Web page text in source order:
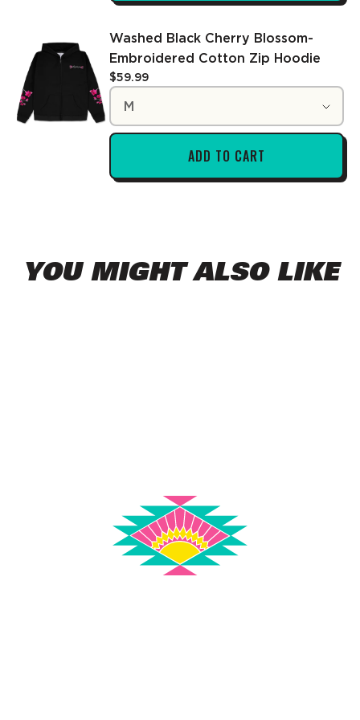
Washed Black Cherry Blossom-
Embroidered Cotton Zip Hoodie
$59.99
Choose a variant
M
ADD TO CART
YOU MIGHT ALSO LIKE